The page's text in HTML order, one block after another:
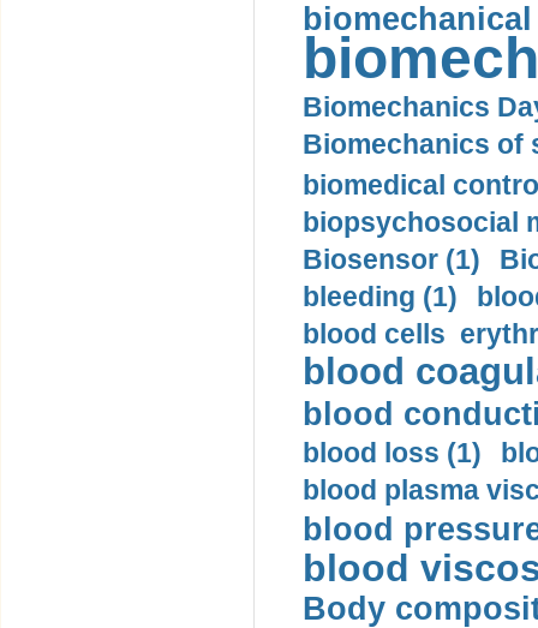
Biomechanics
Biomechanics of
biomedical
biopsychosocial
Biosensor (1)
bleeding (1)
blood cells
blood
blood
blood loss (1)
blood plasma
blood
blood
Body